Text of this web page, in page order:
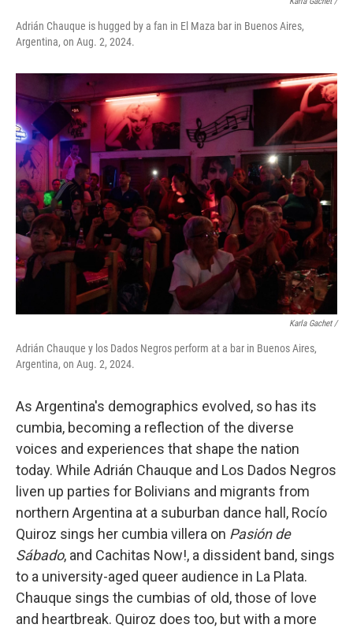
Adrián Chauque is hugged by a fan in El Maza bar in Buenos Aires,
Argentina, on Aug. 2, 2024.
Karla Gachet/
Adrián Chauque y los Dados Negros perform at a bar in Buenos Aires,
Argentina, on Aug. 2, 2024.
As Argentina's demographics evolved, so has its
cumbia, becoming a reflection of the diverse
voices and experiences that shape the nation
today. While Adrián Chauque and Los Dados Negros
liven up parties for Bolivians and migrants from
northern Argentina at a suburban dance hall, Rocío
Quiroz sings her cumbia villera on Pasión de
Sábado, and Cachitas Now!, a dissident band, sings
to a university-aged queer audience in La Plata.
Chauque sings the cumbias of old, those of love
and heartbreak. Quiroz does too, but with a more